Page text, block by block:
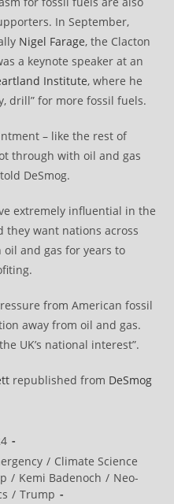
In September,
Nigel Farage, the Clacton
a keynote speaker at an
Institute, where he
drill” for more fossil fuels.
– like the rest of
through with oil and gas
DeSmog.
extremely influential in the
they want nations across
and gas for years to
from American fossil
away from oil and gas.
UK’s national interest”.
republished from DeSmog
/ Climate Science
/ Kemi Badenoch / Neo-
/ Trump